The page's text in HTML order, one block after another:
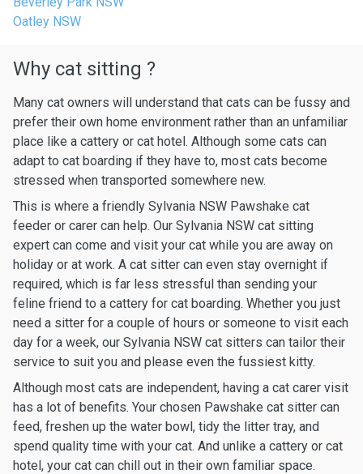
Oatley NSW
Why cat sitting ?
Many cat owners will understand that cats can be fussy and
prefer their own home environment rather than an unfamiliar
place like a cattery or cat hotel. Although some cats can
adapt to cat boarding if they have to, most cats become
stressed when transported somewhere new.
This is where a friendly Sylvania NSW Pawshake cat
feeder or carer can help. Our Sylvania NSW cat sitting
expert can come and visit your cat while you are away on
holiday or at work. A cat sitter can even stay overnight if
required, which is far less stressful than sending your
feline friend to a cattery for cat boarding. Whether you just
need a sitter for a couple of hours or someone to visit each
day for a week, our Sylvania NSW cat sitters can tailor their
service to suit you and please even the fussiest kitty.
Although most cats are independent, having a cat carer visit
has a lot of benefits. Your chosen Pawshake cat sitter can
feed, freshen up the water bowl, tidy the litter tray, and
spend quality time with your cat. And unlike a cattery or cat
hotel, your cat can chill out in their own familiar space.